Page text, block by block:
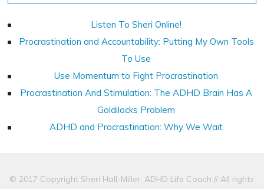
Listen To Sheri Online!
Procrastination and Accountability: Putting My Own Tools
To Use
Use Momentum to Fight Procrastination
Procrastination And Stimulation: The ADHD Brain Has A
Goldilocks Problem
ADHD and Procrastination: Why We Wait
© 2017 Copyright Sheri Hall-Miller, ADHD Life Coach // All rights